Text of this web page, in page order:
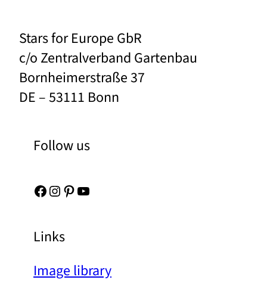
Stars for Europe GbR
c/o Zentralverband Gartenbau
Bornheimerstraße 37
DE – 53111 Bonn
Follow us
Facebook Instagram Pinterest YouTube
Links
Image library